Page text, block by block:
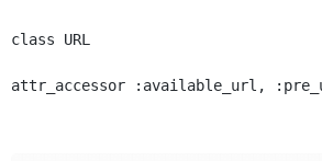
class URL
attr_accessor :available_url,